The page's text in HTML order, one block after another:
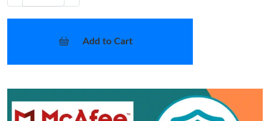
Add to Cart